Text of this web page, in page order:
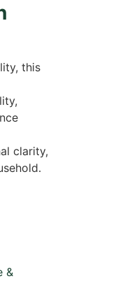
this
clarity,
&